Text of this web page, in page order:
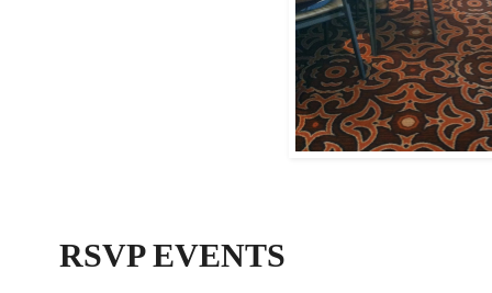
RSVP EVENTS